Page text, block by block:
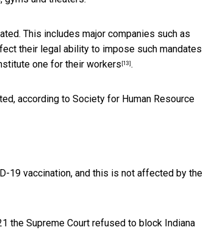
This includes major companies such as
their legal ability to impose such mandates
one for their workers [13] .
according to Society for Human Resource
19 vaccination, and this is not affected by the
the Supreme Court refused to block Indiana